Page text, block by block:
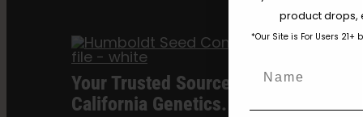
Your Trusted Source For Premium
California Genetics.
product drops,
*Our Site is For Users 21+